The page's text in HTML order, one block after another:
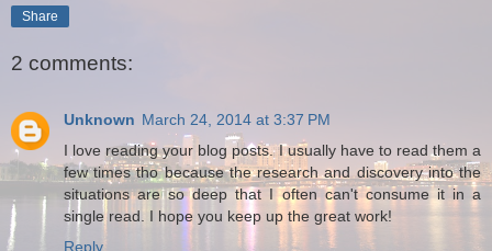
Share
2 comments:
Unknown March 24, 2014 at 3:37 PM
I love reading your blog posts. I usually have to read them a
few times tho because the research and discovery into the
situations are so deep that I often can't consume it in a
single read. I hope you keep up the great work!
Reply